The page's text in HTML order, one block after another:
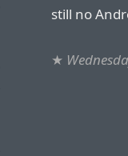
still no
★